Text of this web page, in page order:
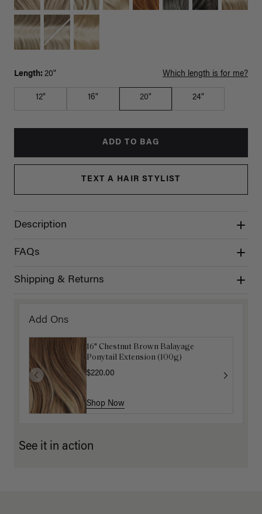
Length: 20" Which length is for me?
12" 16" 20" 24"
ADD TO BAG
TEXT A HAIR STYLIST
Description
FAQs
Shipping & Returns
Add Ons
16" Chestnut Brown Balayage
Ponytail Extension (100g)
$220.00
Shop Now
See it in action